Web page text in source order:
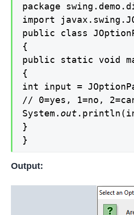
package
import
public class
{
public static void
{
int input =
// 0=yes, 1=no,
System. out
}
}
Output: